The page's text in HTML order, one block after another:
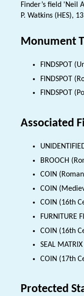
Finder’s field 'Neil
P. Watkins (HES),
Monument
FINDSPOT
FINDSPOT
FINDSPOT
Associated
BROOCH
COIN
COIN
COIN (16th
FURNITURE
COIN (16th
SEAL
COIN (17th
Protected